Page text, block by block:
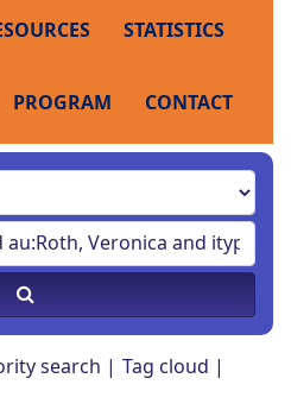
STATISTICS
PROGRAM CONTACT
search
Tag cloud